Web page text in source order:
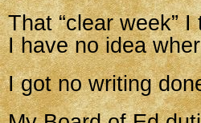
That “clear week”
I have no idea
I got no writing